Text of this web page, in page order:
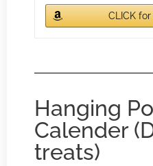
CLICK
Hanging
Calender
treats)